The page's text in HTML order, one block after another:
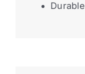
Durable